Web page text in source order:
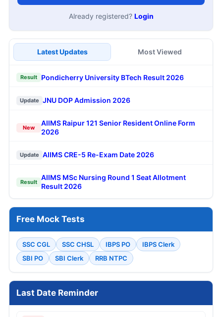
Already registered? Login
Latest Updates Most Viewed
Result Pondicherry University BTech Result 2026
Update JNU DOP Admission 2026
New
AIIMS Raipur 121 Senior Resident Online Form
2026
Update AIIMS CRE-5 Re-Exam Date 2026
Result
AIIMS MSc Nursing Round 1 Seat Allotment
Result 2026
Free Mock Tests
SSC CGL SSC CHSL IBPS PO
IBPS Clerk
SBI PO
SBI Clerk RRB NTPC
Last Date Reminder